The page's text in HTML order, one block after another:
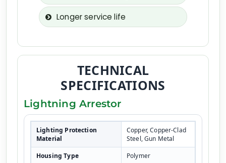
Longer service life
TECHNICAL
SPECIFICATIONS
Lightning Arrestor
Lighting Protection
Material
Copper, Copper-Clad
Steel, Gun Metal
Housing Type
Polymer